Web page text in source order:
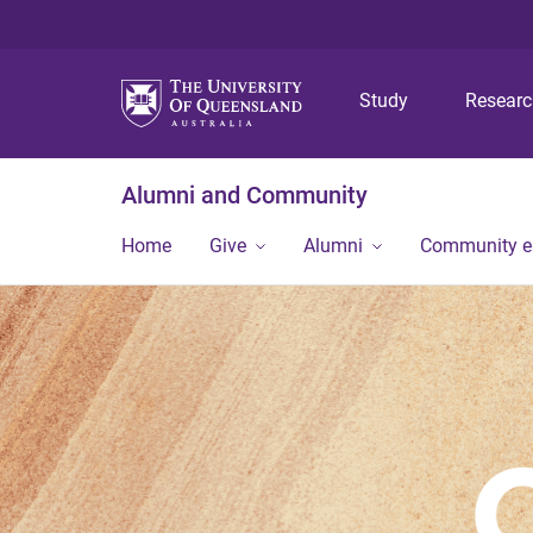
Study
Alumni and Community
Home Give Alumni Community